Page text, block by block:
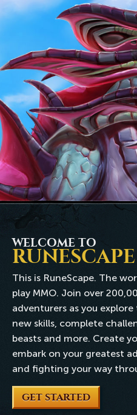
WELCOME TO
RUNESCAPE
This is RuneScape. The
play MMO. Join over
adventurers as you
new skills, complete
beasts and more. Create
embark on your greatest
and fighting your way
GET STARTED